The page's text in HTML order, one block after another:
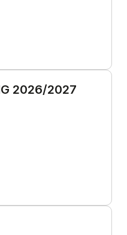
2026/2027